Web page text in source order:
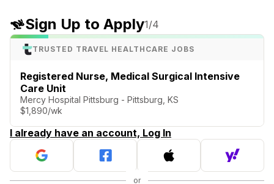
Sign Up to Apply1/4
TRUSTED TRAVEL HEALTHCARE JOBS
Registered Nurse, Medical Surgical Intensive
Care Unit
Mercy Hospital Pittsburg - Pittsburg, KS
$1,890/wk
I already have an account, Log In